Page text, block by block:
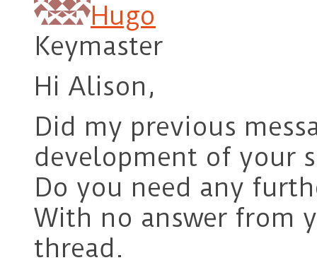
Hugo
Keymaster
Hi Alison,
Did my previous
development of your
Do you need any
With no answer from
thread.